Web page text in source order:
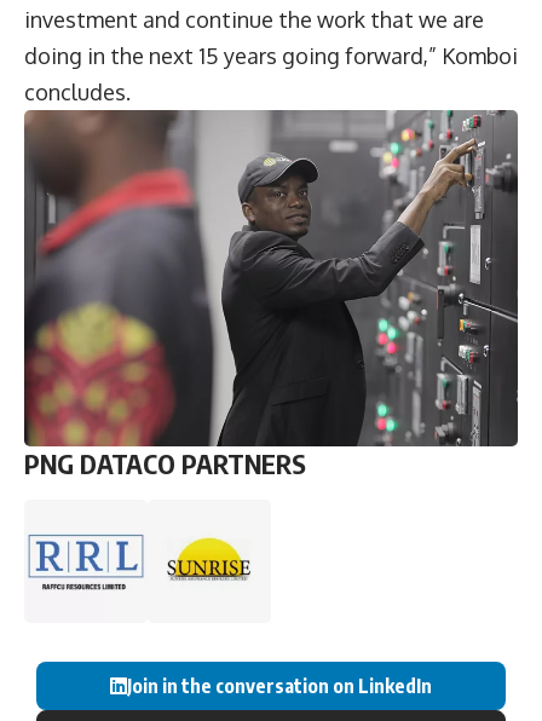
investment and continue the work that we are
doing in the next 15 years going forward,” Komboi
concludes.
PNG DATACO PARTNERS
Join in the conversation on LinkedIn